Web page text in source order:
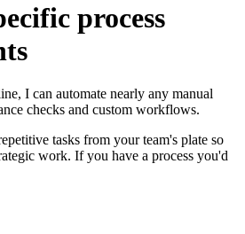
process
I can automate nearly any manual
checks and custom workflows.
tasks from your team's plate so
work. If you have a process you'd